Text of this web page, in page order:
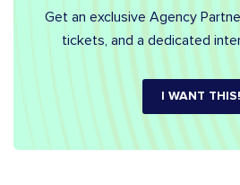
Get an exclusive Agency
tickets, and a dedicated
I WANT THIS!